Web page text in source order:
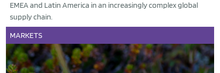
EMEA and Latin America in an increasingly complex global
supply chain.
MARKETS